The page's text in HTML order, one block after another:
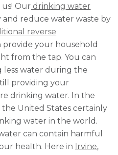
Our drinking water
and reduce water waste by
reverse
provide your household
from the tap. You can
less water during the
providing your
drinking water. In the
United States certainly
water in the world.
can contain harmful
health. Here in Irvine,